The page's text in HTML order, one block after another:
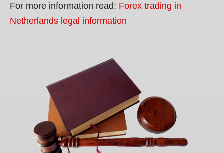
For more information read: Forex trading in
Netherlands legal information